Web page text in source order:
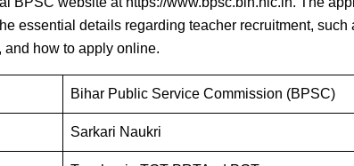
essential details regarding teacher recruitment,
and how to apply online.
Bihar Public Service Commission (BPSC)
Sarkari Naukri